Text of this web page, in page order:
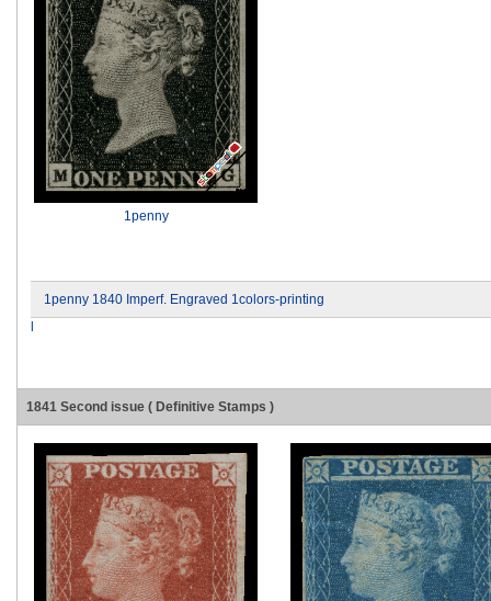
1penny
1penny 1840 Imperf. Engraved 1colors-printing
1841 Second issue ( Definitive Stamps )